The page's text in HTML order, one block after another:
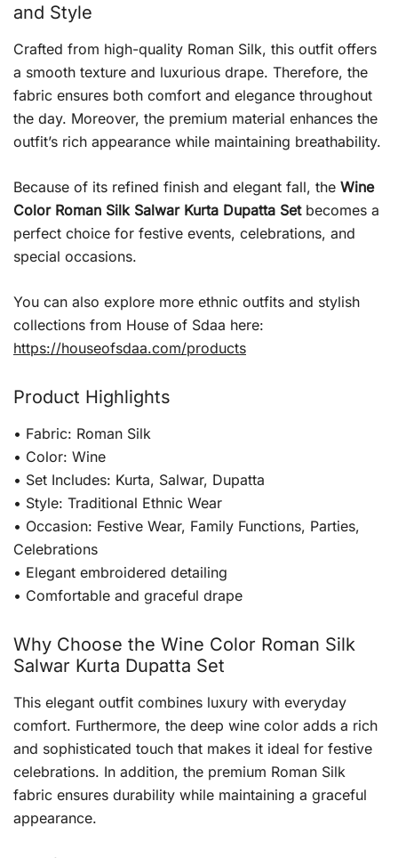
and Style
Crafted from high-quality Roman Silk, this outfit offers
a smooth texture and luxurious drape. Therefore, the
fabric ensures both comfort and elegance throughout
the day. Moreover, the premium material enhances the
outfit’s rich appearance while maintaining breathability.
Because of its refined finish and elegant fall, the Wine
Color Roman Silk Salwar Kurta Dupatta Setbecomes a
perfect choice for festive events, celebrations, and
special occasions.
You can also explore more ethnic outfits and stylish
collections from House of Sdaa here:
https://houseofsdaa.com/products
Product Highlights
• Fabric: Roman Silk
• Color: Wine
• Set Includes: Kurta, Salwar, Dupatta
• Style: Traditional Ethnic Wear
• Occasion: Festive Wear, Family Functions, Parties,
Celebrations
• Elegant embroidered detailing
• Comfortable and graceful drape
Why Choose the Wine Color Roman Silk
Salwar Kurta Dupatta Set
This elegant outfit combines luxury with everyday
comfort. Furthermore, the deep wine color adds a rich
and sophisticated touch that makes it ideal for festive
celebrations. In addition, the premium Roman Silk
fabric ensures durability while maintaining a graceful
appearance.